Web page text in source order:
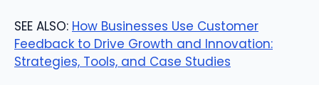
SEE ALSO: How Businesses Use Customer
Feedback to Drive Growth and Innovation:
Strategies, Tools, and Case Studies